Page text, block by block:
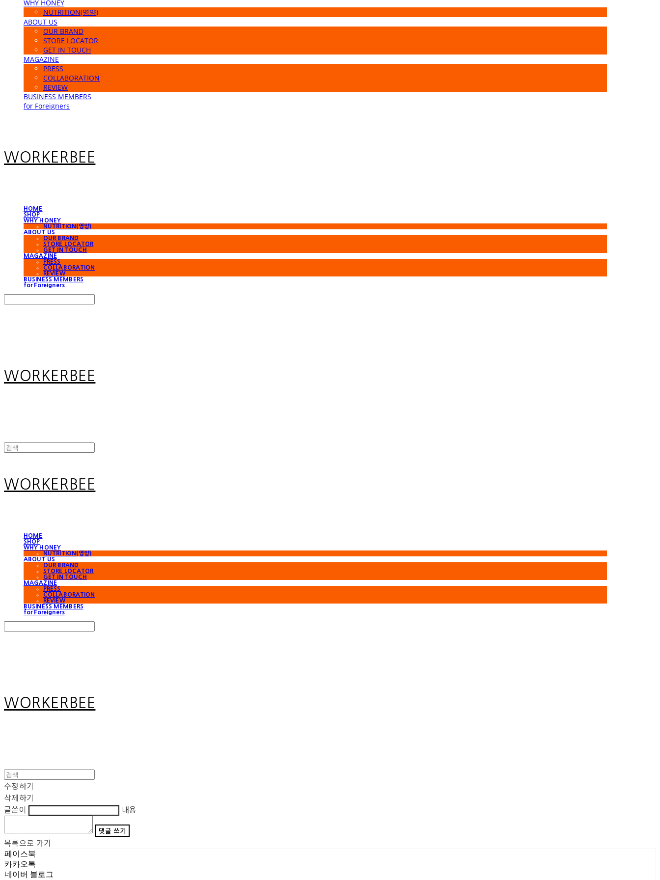
WHY HONEY
NUTRITION(영양)
ABOUT US
OUR BRAND
STORE LOCATOR
GET IN TOUCH
MAGAZINE
PRESS
COLLABORATION
REVIEW
BUSINESS MEMBERS
for Foreigners
WORKERBEE
HOME
SHOP
WHY HONEY
NUTRITION(영양)
ABOUT US
OUR BRAND
STORE LOCATOR
GET IN TOUCH
MAGAZINE
PRESS
COLLABORATION
REVIEW
BUSINESS MEMBERS
for Foreigners
WORKERBEE
WORKERBEE
HOME
SHOP
WHY HONEY
NUTRITION(영양)
ABOUT US
OUR BRAND
STORE LOCATOR
GET IN TOUCH
MAGAZINE
PRESS
COLLABORATION
REVIEW
BUSINESS MEMBERS
for Foreigners
WORKERBEE
수정하기
삭제하기
글쓴이
내용
댓글 쓰기
목록으로 가기
페이스북
카카오톡
네이버 블로그